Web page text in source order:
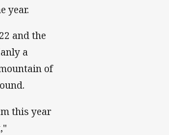
year.
and the
a
of
this year